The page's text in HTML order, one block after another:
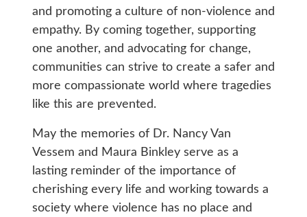
and promoting a culture of non-violence and
empathy. By coming together, supporting
one another, and advocating for change,
communities can strive to create a safer and
more compassionate world where tragedies
like this are prevented.
May the memories of Dr. Nancy Van
Vessem and Maura Binkley serve as a
lasting reminder of the importance of
cherishing every life and working towards a
society where violence has no place and